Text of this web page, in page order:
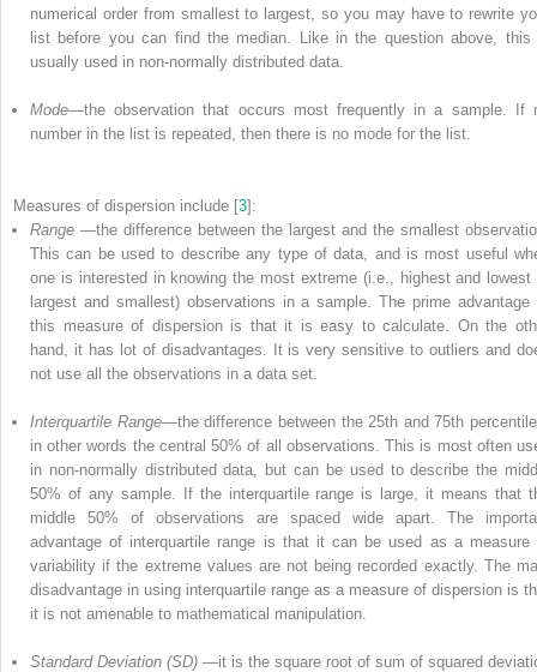
numerical order from smallest to largest, so you may have to rewrite
list before you can find the median. Like in the question above, this
usually used in non-normally distributed data.
Mode—the observation that occurs most frequently in a sample. If
number in the list is repeated, then there is no mode for the list.
Measures of dispersion include [3]:
Range —the difference between the largest and the smallest
This can be used to describe any type of data, and is most useful
one is interested in knowing the most extreme (i.e., highest and lowest
largest and smallest) observations in a sample. The prime advantage
this measure of dispersion is that it is easy to calculate. On the
hand, it has lot of disadvantages. It is very sensitive to outliers and
not use all the observations in a data set.
Interquartile Range—the difference between the 25th and 75th
in other words the central 50% of all observations. This is most often
in non-normally distributed data, but can be used to describe the
50% of any sample. If the interquartile range is large, it means that
middle 50% of observations are spaced wide apart. The
advantage of interquartile range is that it can be used as a measure
variability if the extreme values are not being recorded exactly. The
disadvantage in using interquartile range as a measure of dispersion is
it is not amenable to mathematical manipulation.
Standard Deviation (SD) —it is the square root of sum of squared